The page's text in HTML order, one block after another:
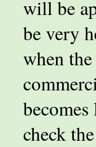
will be
be very
when
check